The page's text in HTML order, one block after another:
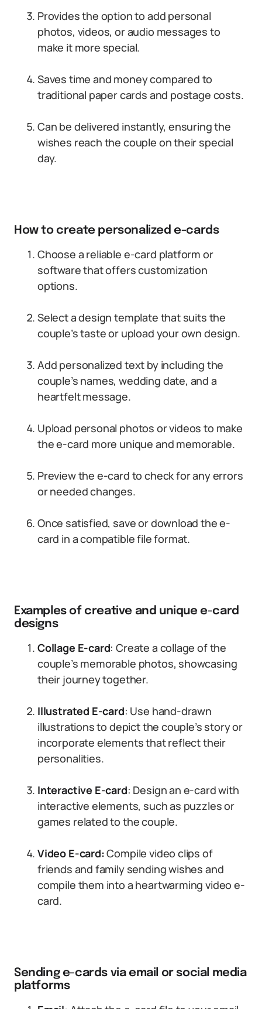
Provides the option to add personal
photos, videos, or audio messages to
make it more special.
Saves time and money compared to
traditional paper cards and postage costs.
Can be delivered instantly, ensuring the
wishes reach the couple on their special
day.
How to create personalized e-cards
Choose a reliable e-card platform or
software that offers customization
options.
Select a design template that suits the
couple’s taste or upload your own design.
Add personalized text by including the
couple’s names, wedding date, and a
heartfelt message.
Upload personal photos or videos to make
the e-card more unique and memorable.
Preview the e-card to check for any errors
or needed changes.
Once satisfied, save or download the e-
card in a compatible file format.
Examples of creative and unique e-card
designs
Collage E-card: Create a collage of the
couple’s memorable photos, showcasing
their journey together.
Illustrated E-card: Use hand-drawn
illustrations to depict the couple’s story or
incorporate elements that reflect their
personalities.
Interactive E-card: Design an e-card with
interactive elements, such as puzzles or
games related to the couple.
Video E-card:Compile video clips of
friends and family sending wishes and
compile them into a heartwarming video e-
card.
Sending e-cards via email or social media
platforms